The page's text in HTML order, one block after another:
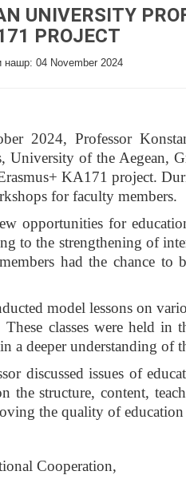
UNIVERSITY
PROJECT
нашр: 04 November 2024
2024, Professor
University of the Aegean,
KA171 project.
for faculty members.
opportunities for
to the strengthening of
had the chance
model lessons on
These classes were held
a deeper understanding of
discussed issues of
the structure, content,
the quality of
Cooperation,